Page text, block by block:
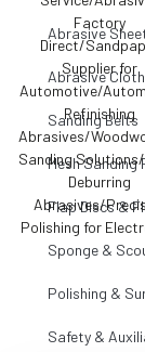
Abrasive
Abrasive
Sanding Belts
Mesh Sanding
Flap Discs &
Sponge &
Polishing &
Safety &